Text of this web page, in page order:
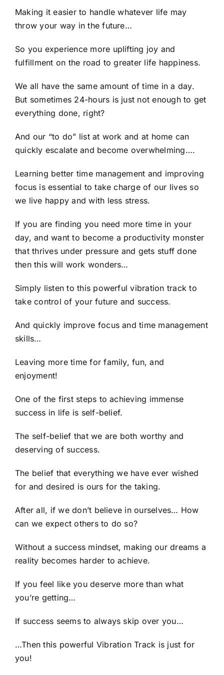
Making it easier to handle whatever life may
throw your way in the future…
So you experience more uplifting joy and
fulfillment on the road to greater life happiness.
We all have the same amount of time in a day.
But sometimes 24-hours is just not enough to get
everything done, right?
And our “to do” list at work and at home can
quickly escalate and become overwhelming….
Learning better time management and improving
focus is essential to take charge of our lives so
we live happy and with less stress.
If you are finding you need more time in your
day, and want to become a productivity monster
that thrives under pressure and gets stuff done
then this will work wonders…
Simply listen to this powerful vibration track to
take control of your future and success.
And quickly improve focus and time management
skills…
Leaving more time for family, fun, and
enjoyment!
One of the first steps to achieving immense
success in life is self-belief.
The self-belief that we are both worthy and
deserving of success.
The belief that everything we have ever wished
for and desired is ours for the taking.
After all, if we don’t believe in ourselves… How
can we expect others to do so?
Without a success mindset, making our dreams a
reality becomes harder to achieve.
If you feel like you deserve more than what
you’re getting…
If success seems to always skip over you…
…Then this powerful Vibration Track is just for
you!